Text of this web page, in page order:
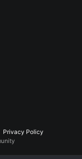
Privacy Policy